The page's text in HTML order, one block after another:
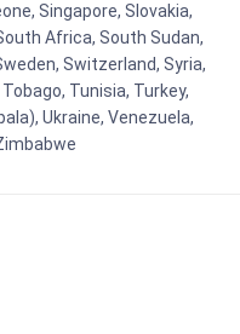
Singapore, Slovakia,
Africa, South Sudan,
Switzerland, Syria,
Tunisia, Turkey,
Ukraine, Venezuela,